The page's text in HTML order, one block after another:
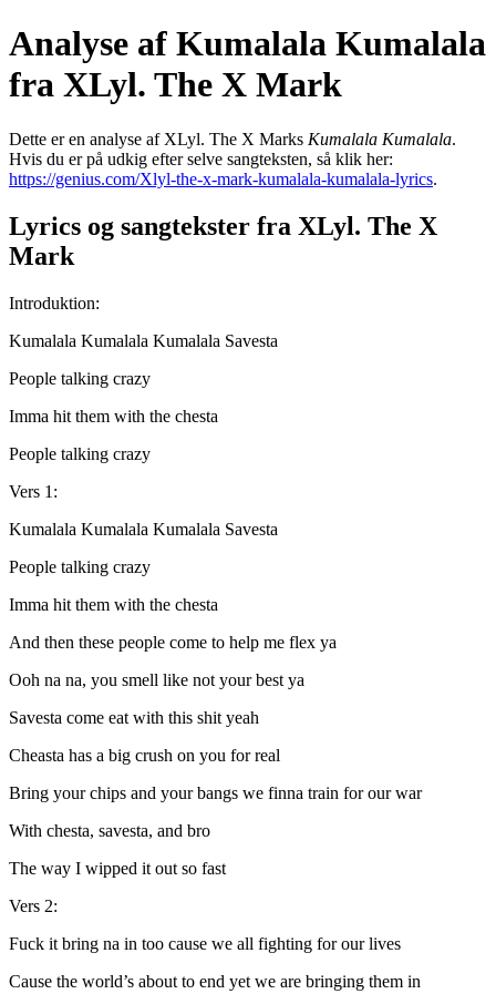
Analyse af Kumalala Kumalala
fra XLyl. The X Mark
Dette er en analyse af XLyl. The X Marks Kumalala Kumalala.
Hvis du er på udkig efter selve sangteksten, så klik her:
https://genius.com/Xlyl-the-x-mark-kumalala-kumalala-lyrics.
Lyrics og sangtekster fra XLyl. The X
Mark
Introduktion:
Kumalala Kumalala Kumalala Savesta
People talking crazy
Imma hit them with the chesta
People talking crazy
Vers 1:
Kumalala Kumalala Kumalala Savesta
People talking crazy
Imma hit them with the chesta
And then these people come to help me flex ya
Ooh na na, you smell like not your best ya
Savesta come eat with this shit yeah
Cheasta has a big crush on you for real
Bring your chips and your bangs we finna train for our war
With chesta, savesta, and bro
The way I wipped it out so fast
Vers 2:
Fuck it bring na in too cause we all fighting for our lives
Cause the world’s about to end yet we are bringing them in